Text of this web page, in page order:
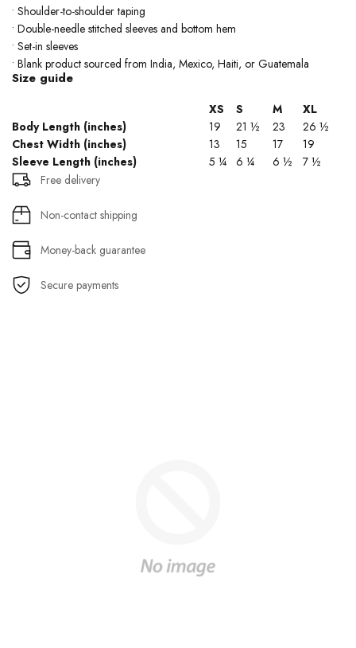
• Shoulder-to-shoulder taping
• Double-needle stitched sleeves and bottom hem
• Set-in sleeves
• Blank product sourced from India, Mexico, Haiti, or Guatemala
Size guide
XS S M
XL
Body Length (inches)
19 21 ½ 23
26 ½
Chest Width (inches)
13 15 17
19
Sleeve Length (inches)
5 ¼ 6 ¼ 6 ½
7 ½
Free delivery
Non-contact shipping
Money-back guarantee
Secure payments